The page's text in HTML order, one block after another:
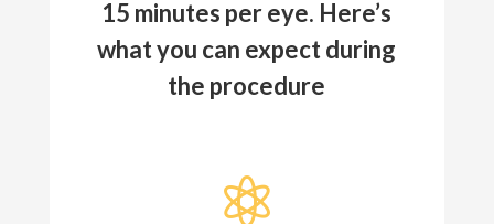
15 minutes per eye. Here’s
what you can expect during
the procedure
